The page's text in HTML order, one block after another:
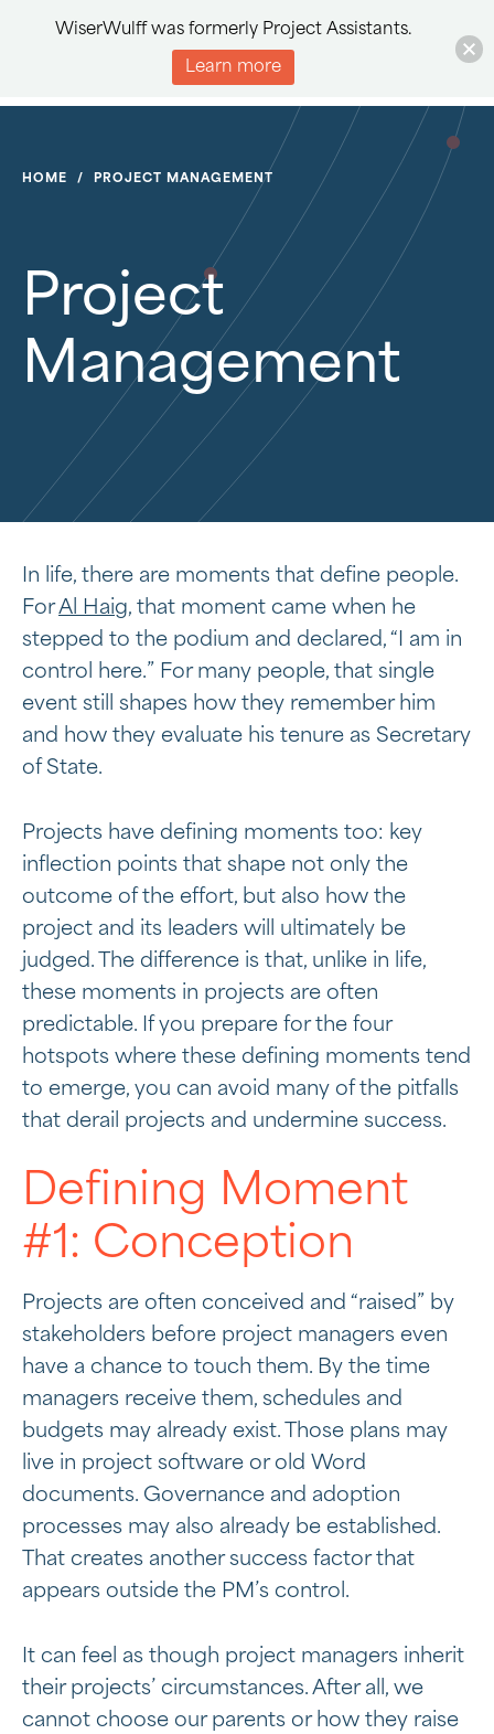
HOME / PROJECT MANAGEMENT
Project
Management
In life, there are moments that define people.
ForAl Haig, that moment came when he
stepped to the podium and declared, “I am in
control here.” For many people, that single
event still shapes how they remember him
and how they evaluate his tenure as Secretary
of State.
Projects have defining moments too: key
inflection points that shape not only the
outcome of the effort, but also how the
project and its leaders will ultimately be
judged. The difference is that, unlike in life,
these moments in projects are often
predictable. If you prepare for the four
hotspots where these defining moments tend
to emerge, you can avoid many of the pitfalls
that derail projects and undermine success.
Defining Moment
#1: Conception
Projects are often conceived and “raised” by
stakeholders before project managers even
have a chance to touch them. By the time
managers receive them, schedules and
budgets may already exist. Those plans may
live in project software or old Word
documents. Governance and adoption
processes may also already be established.
That creates another success factor that
appears outside the PM’s control.
It can feel as though project managers inherit
their projects’ circumstances. After all, we
cannot choose our parents or how they raise
WiserWulff was formerly Project Assistants.
Learn more